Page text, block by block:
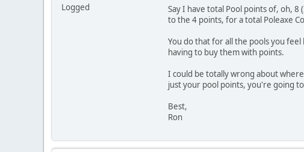
Logged
Say I have total Pool points of, oh,
to the 4 points, for a total Poleaxe
You do that for all the pools you
having to buy them with points.
I could be totally wrong about
just your pool points, you're going
Best,
Ron